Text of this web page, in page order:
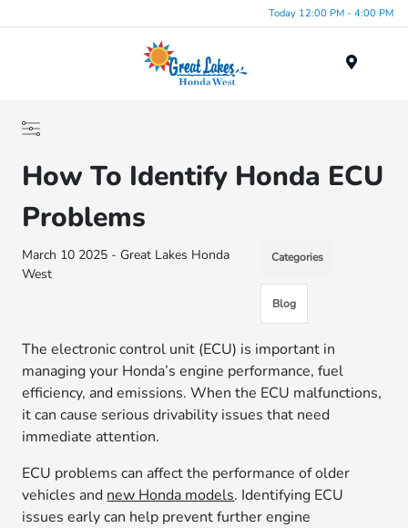
Today 12:00 PM - 4:00 PM
How To Identify Honda ECU
Problems
March 10 2025 - Great Lakes Honda
West
Categories
Blog
The electronic control unit (ECU) is important in
managing your Honda’s engine performance, fuel
efficiency, and emissions. When the ECU malfunctions,
it can cause serious drivability issues that need
immediate attention.
ECU problems can affect the performance of older
vehicles and new Honda models. Identifying ECU
issues early can help prevent further engine